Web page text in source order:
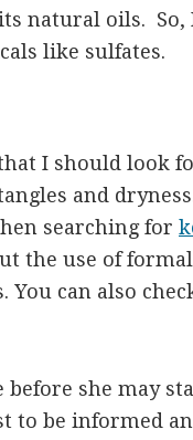
natural oils. So,
like sulfates.
I should look
and
searching for
the use of
can also
she may
to be informed